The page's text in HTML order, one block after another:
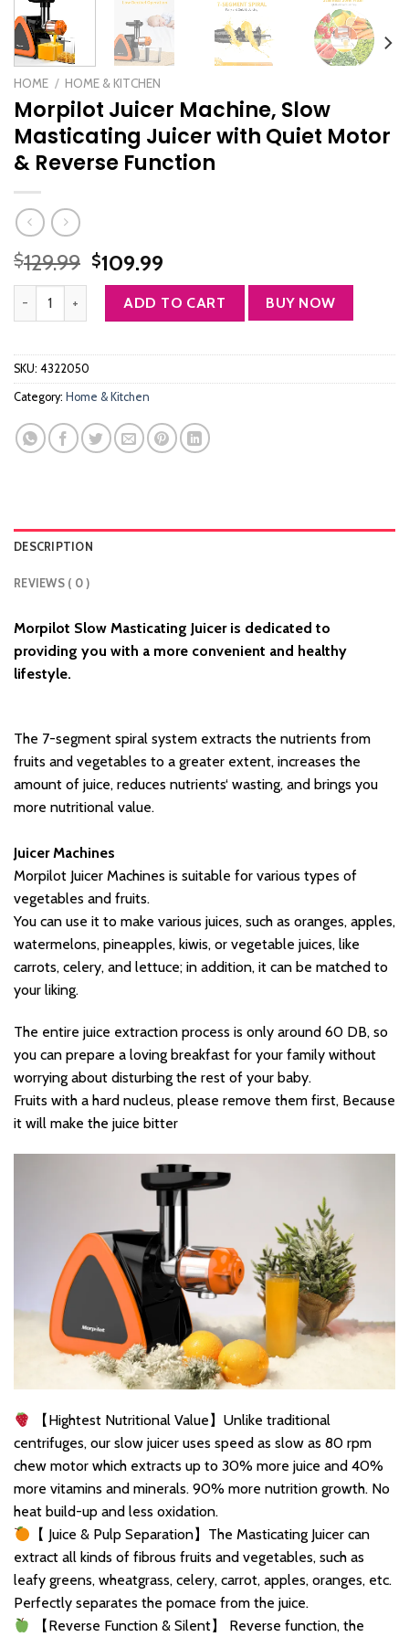
HOME / HOME & KITCHEN
Morpilot Juicer Machine, Slow
Masticating Juicer with Quiet Motor
& Reverse Function
$129.99 Original
price
was:
$129.99.
$109.99
price
is:
$109.99.
ADD TO CART BUY NOW
SKU: 4322050
Category: Home & Kitchen
DESCRIPTION
REVIEWS ( 0 )
Morpilot Slow Masticating Juicer is dedicated to
providing you with a more convenient and healthy
lifestyle.
The 7-segment spiral system extracts the nutrients from
fruits and vegetables to a greater extent, increases the
amount of juice, reduces nutrients‘ wasting, and brings you
more nutritional value.
Juicer Machines
Morpilot Juicer Machines is suitable for various types of
vegetables and fruits.
You can use it to make various juices, such as oranges, apples,
watermelons, pineapples, kiwis, or vegetable juices, like
carrots, celery, and lettuce; in addition, it can be matched to
your liking.
The entire juice extraction process is only around 60 DB, so
you can prepare a loving breakfast for your family without
worrying about disturbing the rest of your baby.
Fruits with a hard nucleus, please remove them first, Because
it will make the juice bitter
【Hightest Nutritional Value】Unlike traditional
centrifuges, our slow juicer uses speed as slow as 80 rpm
chew motor which extracts up to 30% more juice and 40%
more vitamins and minerals. 90% more nutrition growth. No
heat build-up and less oxidation.
【 Juice & Pulp Separation】The Masticating Juicer can
extract all kinds of fibrous fruits and vegetables, such as
leafy greens, wheatgrass, celery, carrot, apples, oranges, etc.
Perfectly separates the pomace from the juice.
【Reverse Function & Silent】 Reverse function, the